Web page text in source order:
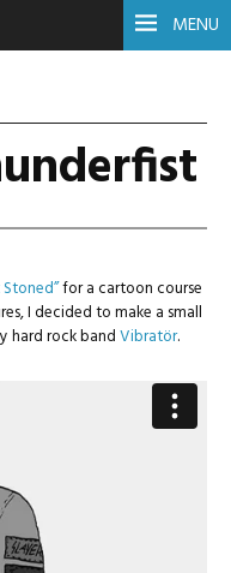
MENU
Stoned”for a cartoon course
I decided to make a small
hard rock bandVibratör.